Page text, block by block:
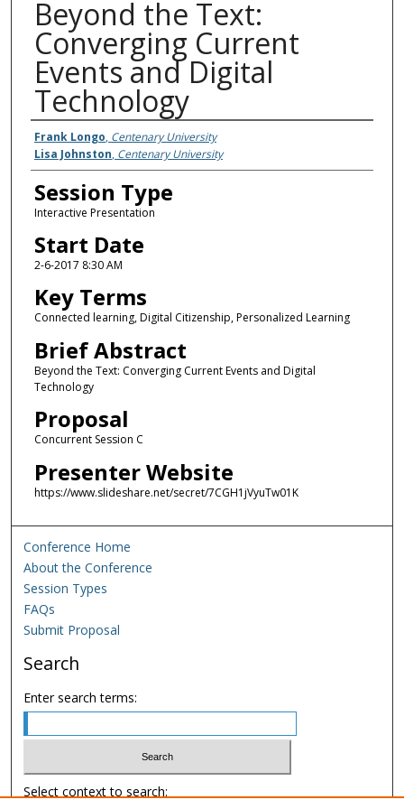
Beyond the Text:
Converging Current
Events and Digital
Technology
Presenter Information
Frank Longo, Centenary University
Lisa Johnston, Centenary University
Session Type
Interactive Presentation
Start Date
2-6-2017 8:30 AM
Key Terms
Connected learning, Digital Citizenship, Personalized Learning
Brief Abstract
Beyond the Text: Converging Current Events and Digital
Technology
Proposal
Concurrent Session C
Presenter Website
https://www.slideshare.net/secret/7CGH1jVyuTw01K
Conference Home
About the Conference
Session Types
FAQs
Submit Proposal
Search
Enter search terms:
Select context to search: